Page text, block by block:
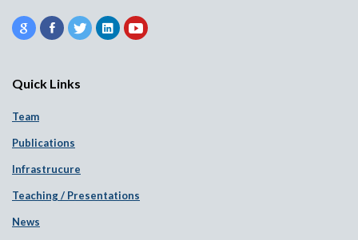
Quick Links
Team
Publications
Infrastrucure
Teaching / Presentations
News